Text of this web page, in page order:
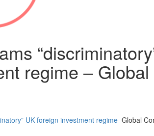
regime –
UK foreign investment regime Global